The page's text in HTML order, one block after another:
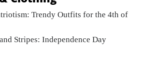
Trendy Outfits for the 4th of
Stripes: Independence Day